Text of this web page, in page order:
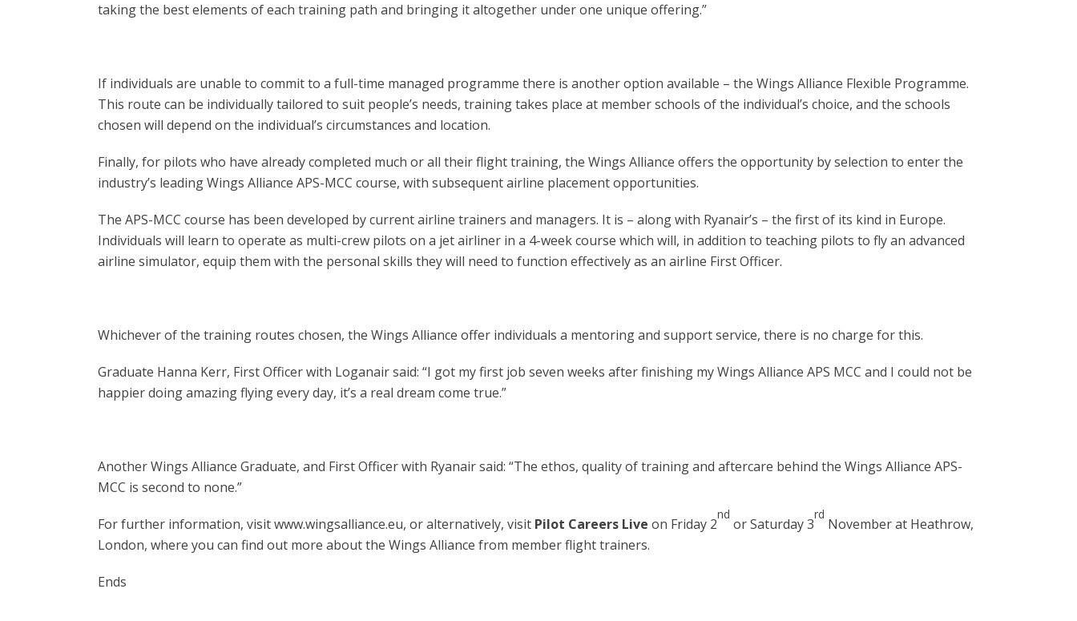
taking the best elements of each training path and bringing it altogether under one unique offering.”
If individuals are unable to commit to a full-time managed programme there is another option available – the Wings Alliance Flexible Programme.
This route can be individually tailored to suit people’s needs, training takes place at member schools of the individual’s choice, and the schools
chosen will depend on the individual’s circumstances and location.
Finally, for pilots who have already completed much or all their flight training, the Wings Alliance offers the opportunity by selection to enter the
industry’s leading Wings Alliance APS-MCC course, with subsequent airline placement opportunities.
The APS-MCC course has been developed by current airline trainers and managers. It is – along with Ryanair’s – the first of its kind in Europe.
Individuals will learn to operate as multi-crew pilots on a jet airliner in a 4-week course which will, in addition to teaching pilots to fly an advanced
airline simulator, equip them with the personal skills they will need to function effectively as an airline First Officer.
Whichever of the training routes chosen, the Wings Alliance offer individuals a mentoring and support service, there is no charge for this.
Graduate Hanna Kerr, First Officer with Loganair said: “I got my first job seven weeks after finishing my Wings Alliance APS MCC and I could not be
happier doing amazing flying every day, it’s a real dream come true.”
Another Wings Alliance Graduate, and First Officer with Ryanair said: “The ethos, quality of training and aftercare behind the Wings Alliance APS-
MCC is second to none.”
For further information, visit www.wingsalliance.eu, or alternatively, visit Pilot Careers Live on Friday 2
nd
or Saturday 3
rd
November at Heathrow,
London, where you can find out more about the Wings Alliance from member flight trainers.
Ends